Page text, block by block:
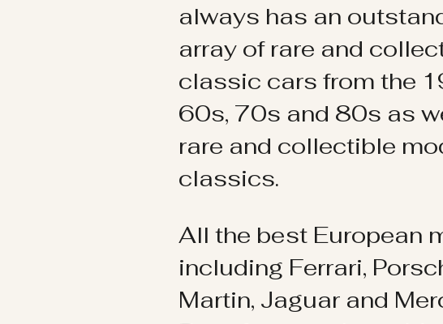
always has an
array of rare and
classic cars from the
60s, 70s and 80s as
rare and collectible
classics.
All the best European
including Ferrari,
Martin, Jaguar and